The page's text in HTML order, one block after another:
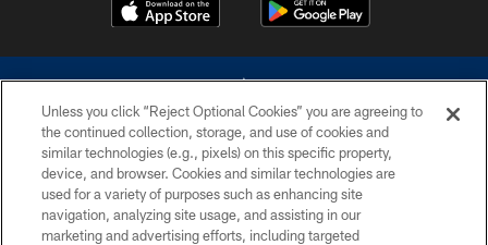
©2026 Dallas Cowboys. All rights reserved. Do not duplicate in any form
without permission of the Dallas Cowboys. The Dallas Cowboys
Cheerleaders will not initiate contact with any person to request personal or
financial information.
Unless you click “Reject Optional Cookies” you are agreeing to
the continued collection, storage, and use of cookies and
similar technologies (e.g., pixels) on this specific property,
device, and browser. Cookies and similar technologies are
used for a variety of purposes such as enhancing site
navigation, analyzing site usage, and assisting in our
marketing and advertising efforts, including targeted